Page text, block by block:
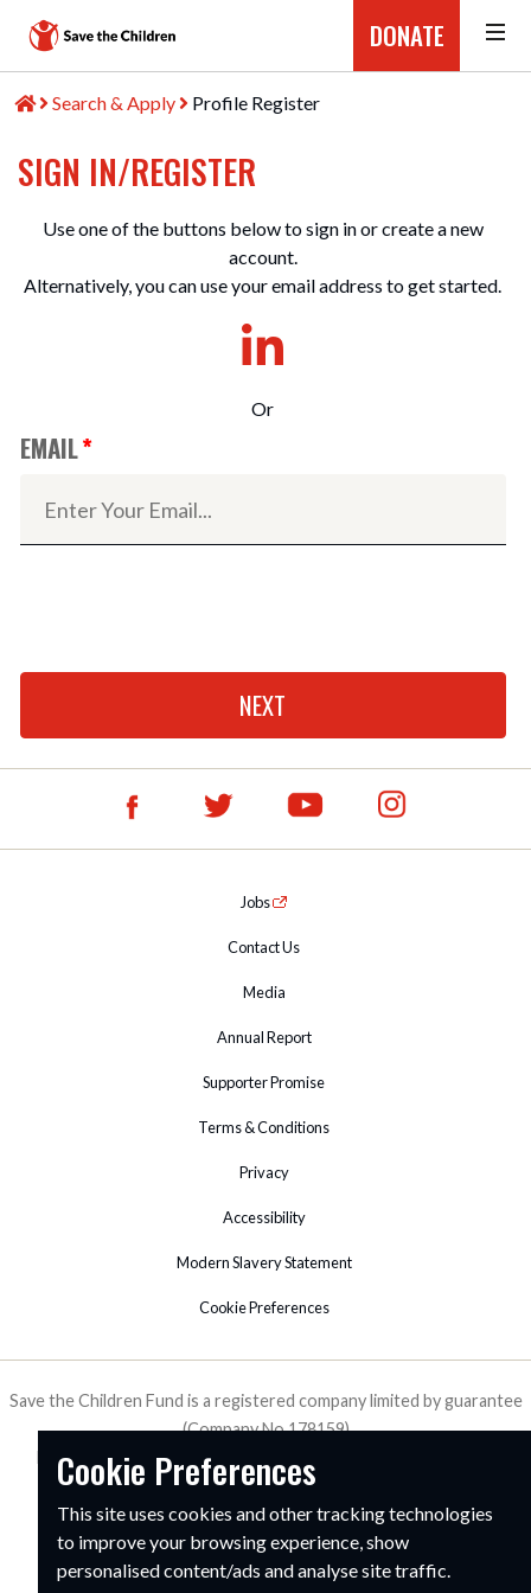
DONATE
Search & Apply Profile Register
SIGN IN/REGISTER
Use one of the buttons below to sign in or create a new
account.
Alternatively, you can use your email address to get started.
Or
EMAIL*
Jobs
Contact Us
Media
Annual Report
Supporter Promise
Terms & Conditions
Privacy
Accessibility
Modern Slavery Statement
Cookie Preferences
Save the Children Fund is a registered company limited by guarantee
(Company No.178159)
Registered Charity in England & Wales (No. 213890), Scotland
(SC039570) and Isle of Man (No. 199).
1 St John's Lane, London, EC1M 4AR
Cookie Preferences
This site uses cookies and other tracking technologies
to improve your browsing experience, show
personalised content/ads and analyse site traffic.